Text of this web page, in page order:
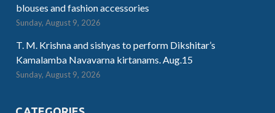
blouses and fashion accessories
Sunday, August 9, 2026
T. M. Krishna and sishyas to perform Dikshitar’s
Kamalamba Navavarna kirtanams. Aug.15
Sunday, August 9, 2026